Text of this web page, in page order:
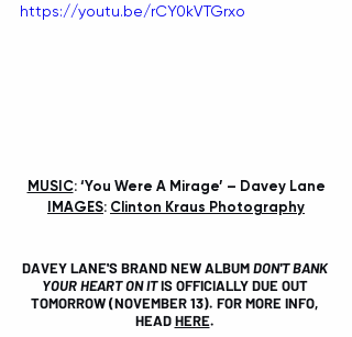
https://youtu.be/rCY0kVTGrxo
MUSIC: ‘You Were A Mirage’ – Davey Lane
IMAGES: Clinton Kraus Photography
DAVEY LANE'S BRAND NEW ALBUM DON'T BANK
YOUR HEART ON IT IS OFFICIALLY DUE OUT
TOMORROW (NOVEMBER 13). FOR MORE INFO,
HEAD HERE.